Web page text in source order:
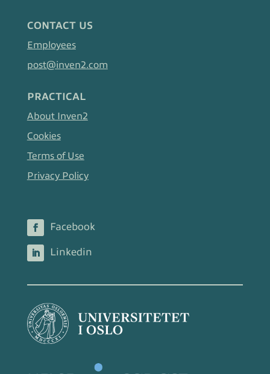
CONTACT US
Employees
post@inven2.com
PRACTICAL
About Inven2
Cookies
Terms of Use
Privacy Policy